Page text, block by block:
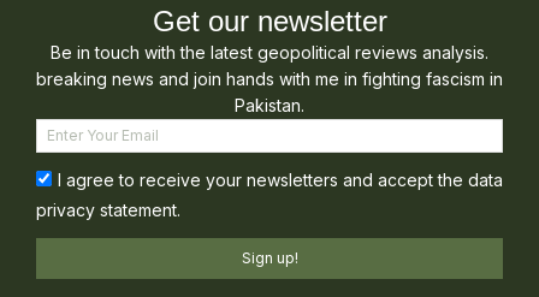
Get our newsletter
Be in touch with the latest geopolitical reviews analysis.
breaking news and join hands with me in fighting fascism in
Pakistan.
I agree to receive your newsletters and accept the data
privacy statement.
Sign up!